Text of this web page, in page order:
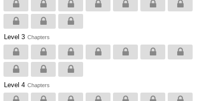
Level 3 Chapters
Level 4 Chapters